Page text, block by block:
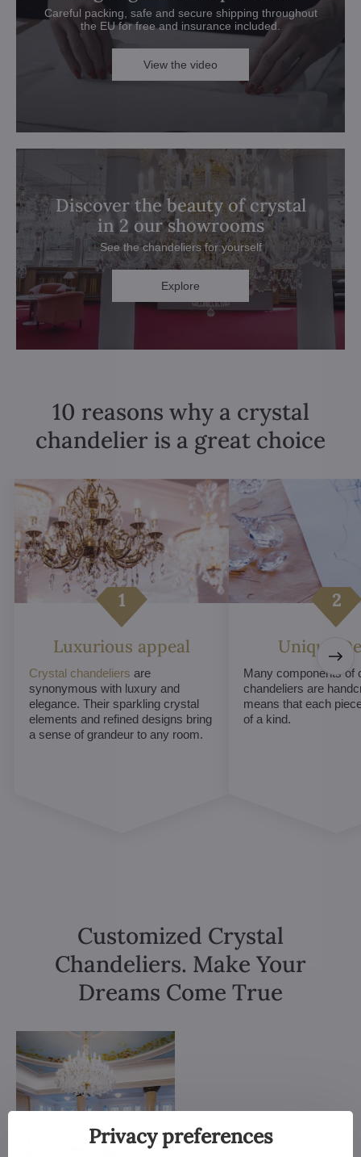
Careful packing, safe and secure shipping throughout
the EU for free and insurance included.
View the video
Discover the beauty of crystal
in 2 our showrooms
See the chandeliers for yourself
Explore
10 reasons why a crystal
chandelier is a great choice
Luxurious appeal
Crystal chandeliers are
synonymous with luxury and
elegance. Their sparkling crystal
elements and refined designs bring
a sense of grandeur to any room.
Unique
Many components of
chandeliers are
means that each
of a kind.
Customized Crystal
Chandeliers. Make Your
Dreams Come True
Privacy preferences